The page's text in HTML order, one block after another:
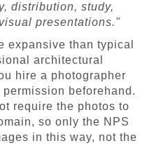
distribution, study,
presentations."
expansive than typical
architectural
hire a photographer
beforehand.
require the photos to
so only the NPS
in this way, not the